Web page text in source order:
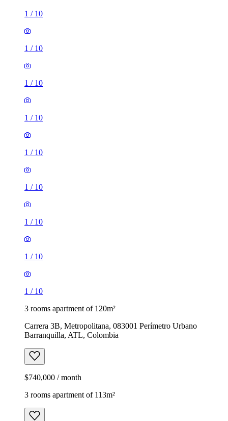
1 / 10
1 / 10
1 / 10
1 / 10
1 / 10
1 / 10
1 / 10
1 / 10
1 / 10
3 rooms apartment of 120m²
Carrera 3B, Metropolitana, 083001 Perímetro Urbano
Barranquilla, ATL, Colombia
$740,000 / month
3 rooms apartment of 113m²